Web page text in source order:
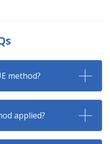
method?
applied?